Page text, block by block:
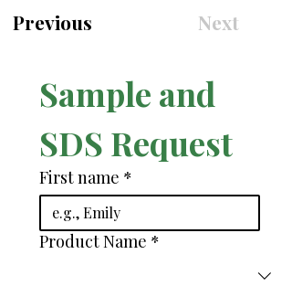
Previous Next
Sample and
SDS Request
First name *
Product Name *